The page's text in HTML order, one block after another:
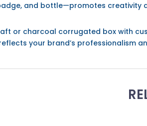
and bottle—promotes creativity
or charcoal corrugated box with
your brand’s professionalism